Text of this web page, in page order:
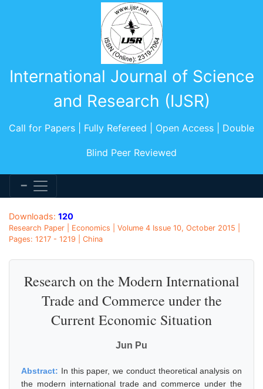
International Journal of Science
and Research (IJSR)
Call for Papers | Fully Refereed | Open Access | Double
Blind Peer Reviewed
Downloads: 120
Research Paper | Economics | Volume 4 Issue 10, October 2015 |
Pages: 1217 - 1219 | China
Research on the Modern International
Trade and Commerce under the
Current Economic Situation
Jun Pu
Abstract: In this paper, we conduct theoretical analysis on
the modern international trade and commerce under the